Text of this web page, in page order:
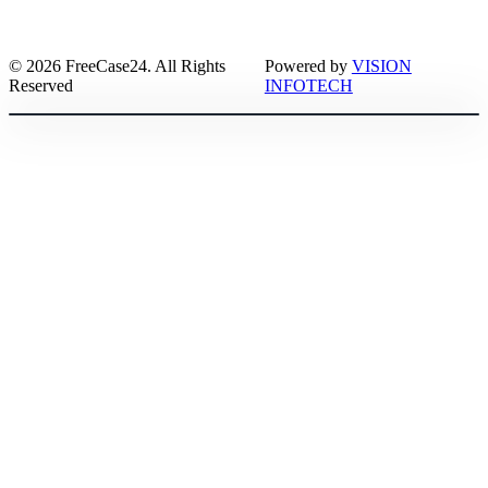
© 2026 FreeCase24. All Rights
Reserved
Powered by VISION
INFOTECH